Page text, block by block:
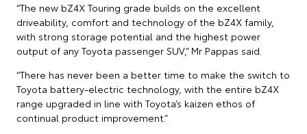
“The new bZ4X Touring grade builds on the excellent
driveability, comfort and technology of the bZ4X family,
with strong storage potential and the highest power
output of any Toyota passenger SUV,” Mr Pappas said.
“There has never been a better time to make the switch to
Toyota battery-electric technology, with the entire bZ4X
range upgraded in line with Toyota’s kaizen ethos of
continual product improvement.”